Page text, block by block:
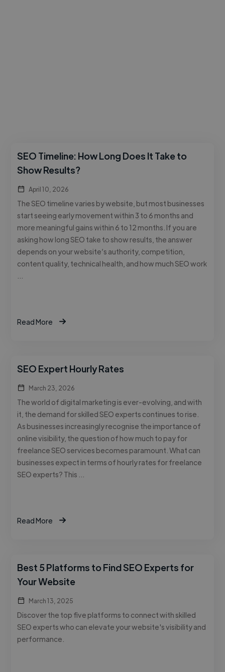
SEO Timeline: How Long Does It Take to
Show Results?
April 10, 2026
The SEO timeline varies by website, but most businesses
start seeing early movement within 3 to 6 months and
more meaningful gains within 6 to 12 months. If you are
asking how long SEO take to show results, the answer
depends on your website’s authority, competition,
content quality, technical health, and how much SEO work
Read More
SEO Expert Hourly Rates
March 23, 2026
The world of digital marketing is ever-evolving, and with
it, the demand for skilled SEO experts continues to rise.
As businesses increasingly recognise the importance of
online visibility, the question of how much to pay for
freelance SEO services becomes paramount. What can
businesses expect in terms of hourly rates for freelance
SEO experts? This …
Read More
Best 5 Platforms to Find SEO Experts for
Your Website
March 13, 2025
Discover the top five platforms to connect with skilled
SEO experts who can elevate your website's visibility and
performance.